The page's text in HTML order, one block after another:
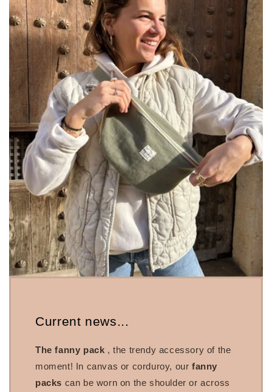
Current news...
The fanny pack , the trendy accessory of the
moment! In canvas or corduroy, ourfanny
packs can be worn on the shoulder or across